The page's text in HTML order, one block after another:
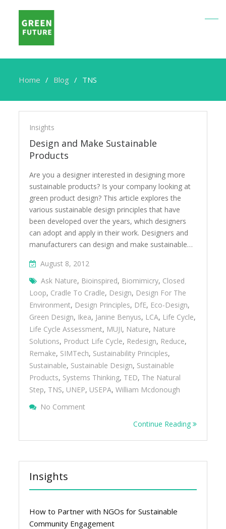
Home Blog TNS
TNS
Insights
Design and Make Sustainable
Products
Are you a designer interested in designing more
sustainable products? Is your company looking at
green product design? This article explores the
various sustainable design principles that have
been developed over the years, which designers
can adopt and apply in their work. Designers and
manufacturers can design and make sustainable…
August 8, 2012
Ask Nature, Bioinspired, Biomimicry, Closed
Loop, Cradle To Cradle, Design, Design For The
Environment, Design Principles, DfE, Eco-Design,
Green Design, Ikea, Janine Benyus, LCA, Life Cycle,
Life Cycle Assessment, MUJI, Nature, Nature
Solutions, Product Life Cycle, Redesign, Reduce,
Remake, SIMTech, Sustainability Principles,
Sustainable, Sustainable Design, Sustainable
Products, Systems Thinking, TED, The Natural
Step, TNS, UNEP, USEPA,William Mcdonough
No Comment
Continue Reading
Insights
How to Partner with NGOs for Sustainable
Community Engagement